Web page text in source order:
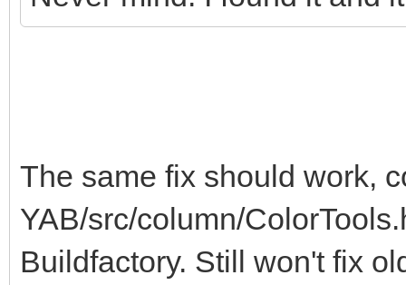
The same fix should work,
YAB/src/column/
Buildfactory. Still won't fix